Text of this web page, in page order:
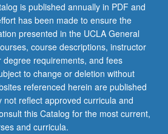
is published annually in PDF and
has been made to ensure the
presented in the UCLA General
course descriptions, instructor
requirements, and fees
to change or deletion without
referenced herein are published
not reflect approved curricula and
this Catalog for the most current,
and curricula.